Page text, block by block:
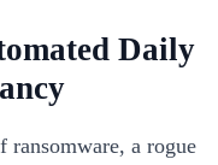
Daily
a rogue